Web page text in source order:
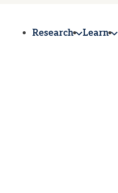
Research Learn